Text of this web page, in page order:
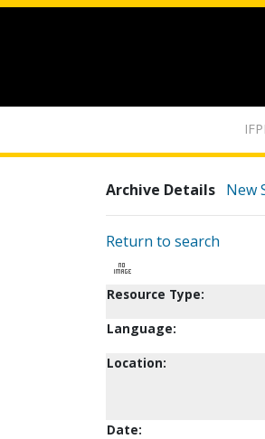
Archive Details New
Return to search
Resource Type:
Language:
Location:
Date: